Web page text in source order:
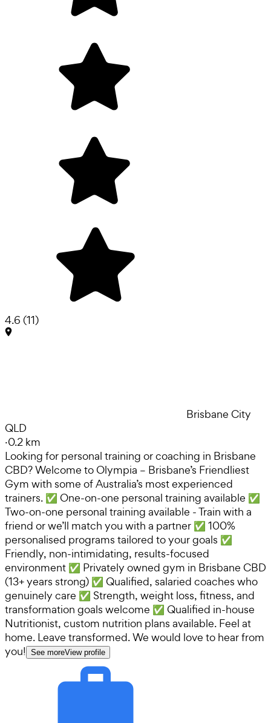
4.6 (11)
Brisbane City
QLD
·0.2 km
Looking for personal training or coaching in Brisbane
CBD? Welcome to Olympia – Brisbane’s Friendliest
Gym with some of Australia’s most experienced
trainers. ✅ One-on-one personal training available ✅
Two-on-one personal training available - Train with a
friend or we’ll match you with a partner ✅ 100%
personalised programs tailored to your goals ✅
Friendly, non-intimidating, results-focused
environment ✅ Privately owned gym in Brisbane CBD
(13+ years strong) ✅ Qualified, salaried coaches who
genuinely care ✅ Strength, weight loss, fitness, and
transformation goals welcome ✅ Qualified in-house
Nutritionist, custom nutrition plans available. Feel at
home. Leave transformed. We would love to hear from
you! See moreView profile